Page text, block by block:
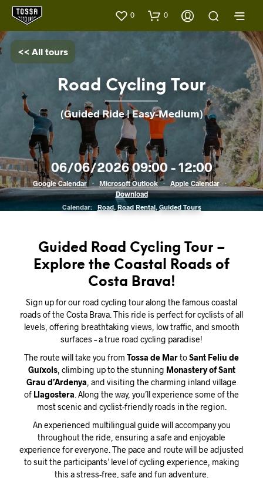
0 0
<< All tours
Road Cycling Tour
(Guided Ride | Easy-Medium)
06/06/2026 09:00 - 12:00
Google Calendar · Microsoft Outlook · Apple Calendar
·
Download
Calendar:
Road, Road Rental, Guided Tours
Guided Road Cycling Tour –
Explore the Coastal Roads of
Costa Brava!
Sign up for our road cycling tour along the famous coastal
roads of the Costa Brava. This ride is perfect for cyclists of all
levels, offering breathtaking views, low traffic, and smooth
surfaces – a true road cycling paradise!
The route will take you from Tossa de MartoSant Feliu de
Guíxols, climbing up to the stunning Monastery of Sant
Grau d’Ardenya, and visiting the charming inland village
of Llagostera. Along the way, you’ll experience some of the
most scenic and cyclist-friendly roads in the region.
An experienced multilingual guide will accompany you
throughout the ride, ensuring a safe and enjoyable
experience for everyone. The pace and route will be adjusted
to suit the participants’ level of cycling experience, making
this a stress-free, safe and fun adventure.